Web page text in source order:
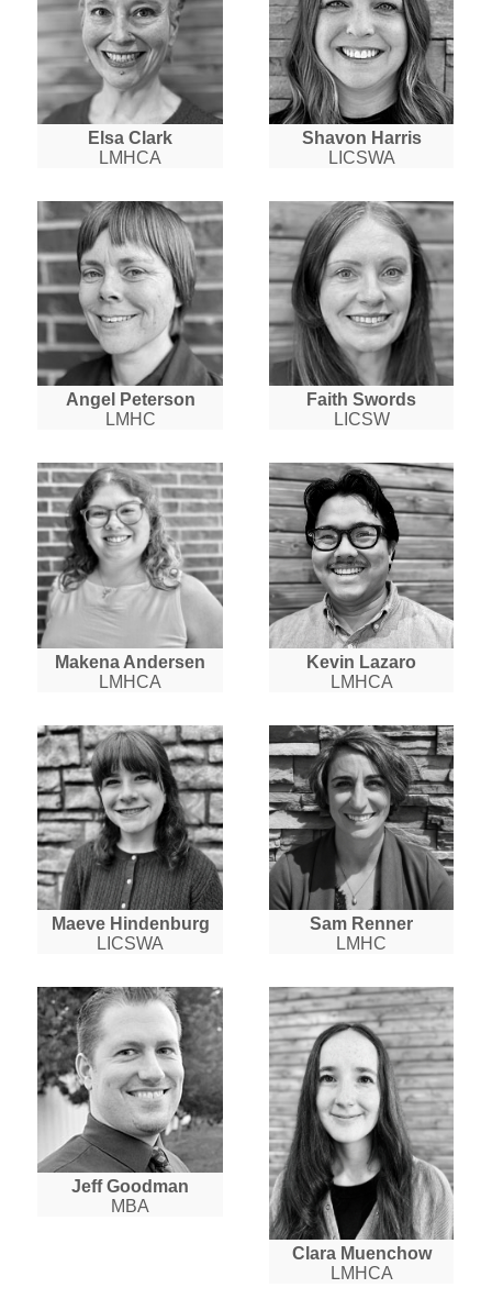
Elsa Clark
LMHCA
Shavon Harris
LICSWA
Angel Peterson
LMHC
Faith Swords
LICSW
Makena Andersen
LMHCA
Kevin Lazaro
LMHCA
Maeve Hindenburg
LICSWA
Sam Renner
LMHC
Jeff Goodman
MBA
Clara Muenchow
LMHCA